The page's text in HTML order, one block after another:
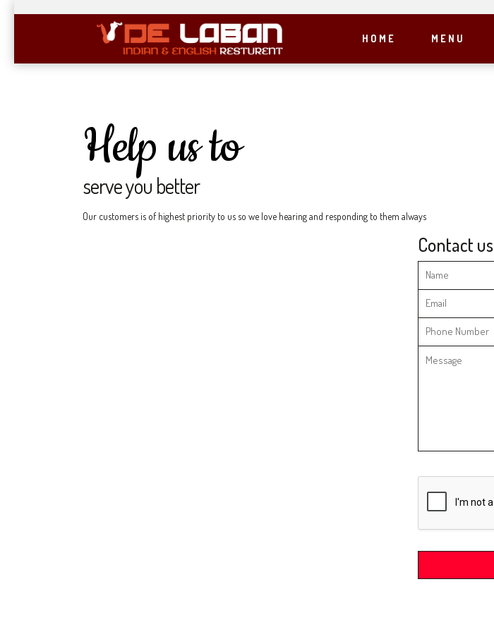
HOME MENU
Help us to
serve you better
Our customers is of highest priority to us so we love hearing and responding to them always
Contact us